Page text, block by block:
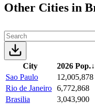
Other Cities in
City 2026 Pop.↓
Sao Paulo
12,005,878
Rio de Janeiro 6,772,868
Brasilia
3,043,900